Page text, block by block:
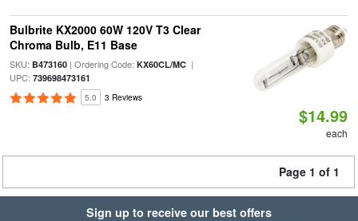
Bulbrite KX2000 60W 120V T3 Clear
Chroma Bulb, E11 Base
SKU: B473160| Ordering Code: KX60CL/MC|
UPC: 739698473161
5.0 3 Reviews
$14.99
each
Page 1 of 1
Sign up to receive our best offers